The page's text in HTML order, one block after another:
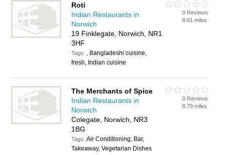
Roti
Indian Restaurants in
Norwich
19 Finklegate, Norwich, NR1
3HF
Tags: , Bangladeshi cuisine,
fresh, Indian cuisine
0 Reviews
8.61 miles
The Merchants of Spice
Indian Restaurants in
Norwich
Colegate, Norwich, NR3
1BG
Tags:Air Conditioning, Bar,
Takeaway, Vegetarian Dishes
0 Reviews
8.79 miles